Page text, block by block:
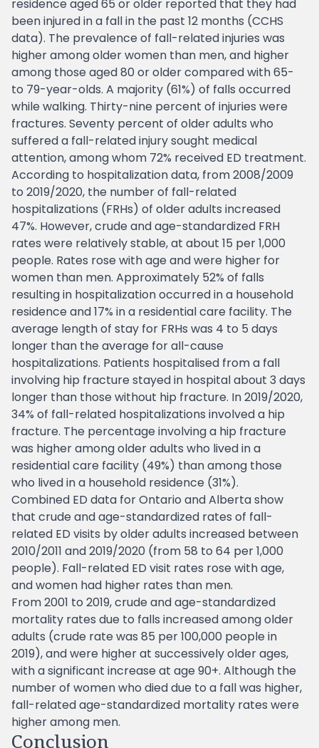
residence aged 65 or older reported that they had
been injured in a fall in the past 12 months (CCHS
data). The prevalence of fall-related injuries was
higher among older women than men, and higher
among those aged 80 or older compared with 65-
to 79-year-olds. A majority (61%) of falls occurred
while walking. Thirty-nine percent of injuries were
fractures. Seventy percent of older adults who
suffered a fall-related injury sought medical
attention, among whom 72% received ED treatment.
According to hospitalization data, from 2008/2009
to 2019/2020, the number of fall-related
hospitalizations (FRHs) of older adults increased
47%. However, crude and age-standardized FRH
rates were relatively stable, at about 15 per 1,000
people. Rates rose with age and were higher for
women than men. Approximately 52% of falls
resulting in hospitalization occurred in a household
residence and 17% in a residential care facility. The
average length of stay for FRHs was 4 to 5 days
longer than the average for all-cause
hospitalizations. Patients hospitalised from a fall
involving hip fracture stayed in hospital about 3 days
longer than those without hip fracture. In 2019/2020,
34% of fall-related hospitalizations involved a hip
fracture. The percentage involving a hip fracture
was higher among older adults who lived in a
residential care facility (49%) than among those
who lived in a household residence (31%).
Combined ED data for Ontario and Alberta show
that crude and age-standardized rates of fall-
related ED visits by older adults increased between
2010/2011 and 2019/2020 (from 58 to 64 per 1,000
people). Fall-related ED visit rates rose with age,
and women had higher rates than men.
From 2001 to 2019, crude and age-standardized
mortality rates due to falls increased among older
adults (crude rate was 85 per 100,000 people in
2019), and were higher at successively older ages,
with a significant increase at age 90+. Although the
number of women who died due to a fall was higher,
fall-related age-standardized mortality rates were
higher among men.
Conclusion